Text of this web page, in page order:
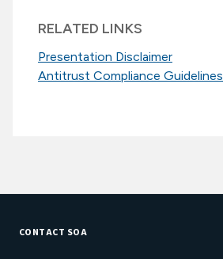
RELATED LINKS
Presentation Disclaimer
Antitrust Compliance Guidelines
CONTACT SOA